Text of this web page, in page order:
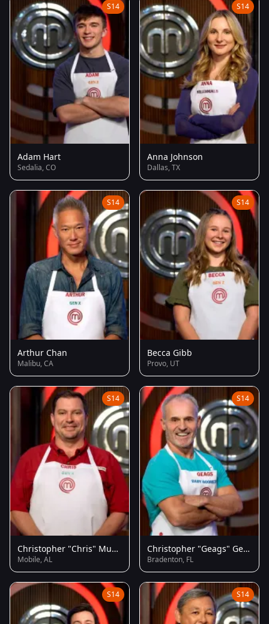
S14
Adam Hart
Sedalia, CO
S14
Anna Johnson
Dallas, TX
S14
Arthur Chan
Malibu, CA
S14
Becca Gibb
Provo, UT
S14
Christopher "Chris" Musgrove
Mobile, AL
S14
Christopher "Geags" Geagon
Bradenton, FL
S14 S14